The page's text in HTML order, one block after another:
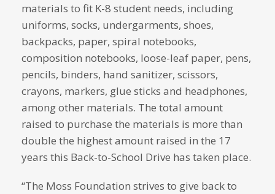
materials to fit K-8 student needs, including
uniforms, socks, undergarments, shoes,
backpacks, paper, spiral notebooks,
composition notebooks, loose-leaf paper, pens,
pencils, binders, hand sanitizer, scissors,
crayons, markers, glue sticks and headphones,
among other materials. The total amount
raised to purchase the materials is more than
double the highest amount raised in the 17
years this Back-to-School Drive has taken place.
“The Moss Foundation strives to give back to